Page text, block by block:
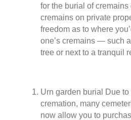
for the burial of
cremains on private
freedom as to where
one’s cremains — such
tree or next to a tranquil
Urn garden burial Due
cremation, many
now allow you to